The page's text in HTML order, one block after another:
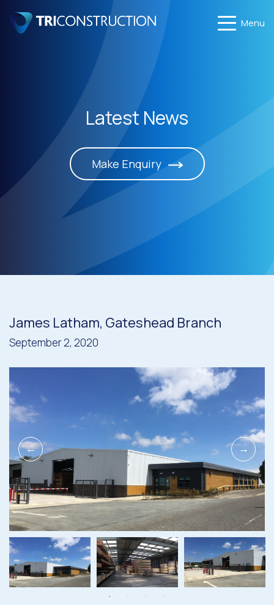
Menu
Latest News
Make Enquiry
James Latham, Gateshead Branch
September 2, 2020